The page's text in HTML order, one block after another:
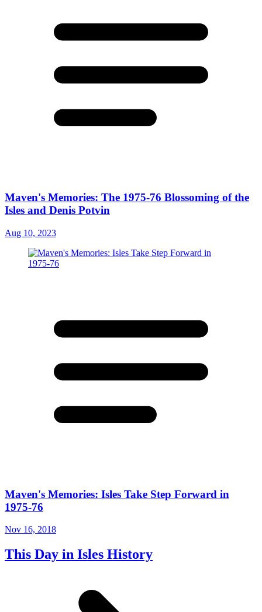
Maven's Memories: The 1975-76 Blossoming of the
Isles and Denis Potvin
Aug 10, 2023
Maven's Memories: Isles Take Step Forward in
1975-76
Nov 16, 2018
This Day in Isles History